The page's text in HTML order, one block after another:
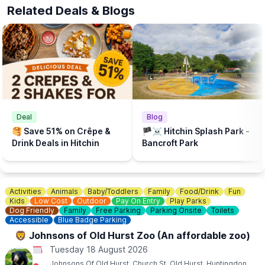
Nine Baby and The Puppet Company.
💦WHAT ELSE TO DO?
There is a Free Splash Park & play park at
Bancroft Recreation Ground, Hitchin.
Related Deals & Blogs
Deal
🥞 Save 51% on Crêpe &
Drink Deals in Hitchin
Blog
🏴‍☠️ Hitchin Splash Park -
Bancroft Park
Activities Animals Baby/Toddlers Family Food/Drink
Fun
Kids
Low Cost Outdoor Pay On Entry
Play Parks
Dog Friendly
Family Free Parking Parking Onsite
Toilets
Accessible
Blue Badge Parking
🦁 Johnsons of Old Hurst Zoo (An affordable zoo)
Tuesday 18 August 2026